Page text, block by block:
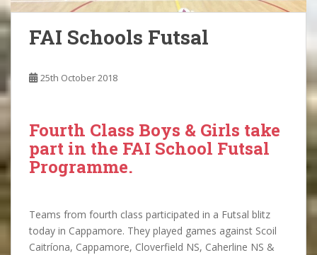
FAI Schools Futsal
25th October 2018
Fourth Class Boys & Girls take
part in the FAI School Futsal
Programme.
Teams from fourth class participated in a Futsal blitz
today in Cappamore. They played games against Scoil
Caitríona, Cappamore, Cloverfield NS, Caherline NS &